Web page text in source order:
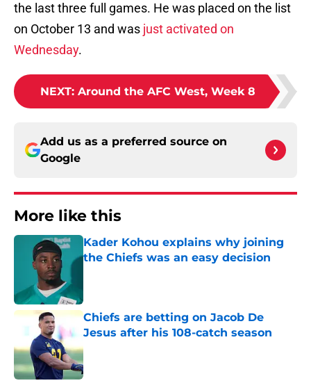
the last three full games. He was placed on the list
on October 13 and was just activated on
Wednesday.
NEXT: Around the AFC West, Week 8
Add us as a preferred source on
Google
More like this
Kader Kohou explains why joining
the Chiefs was an easy decision
Chiefs are betting on Jacob De
Jesus after his 108-catch season
Published by on Invalid Date